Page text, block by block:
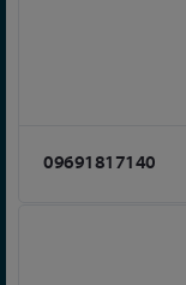
09691817140